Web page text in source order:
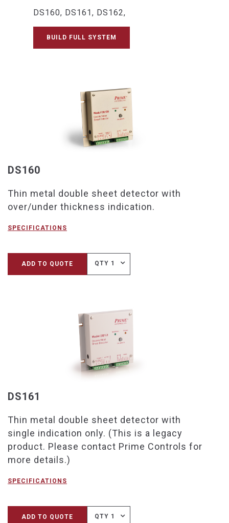
DS160, DS161, DS162,
BUILD FULL SYSTEM
DS160
Thin metal double sheet detector with
over/under thickness indication.
SPECIFICATIONS
ADD TO QUOTE QTY 1
DS161
Thin metal double sheet detector with
single indication only. (This is a legacy
product. Please contact Prime Controls for
more details.)
SPECIFICATIONS
ADD TO QUOTE QTY 1